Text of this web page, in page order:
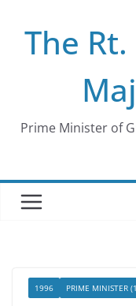
contentThe
Prime Minister of
1996 PRIME MINISTER